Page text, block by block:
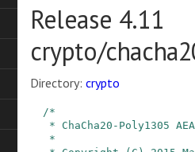
Release 4.11
crypto/
Directory: crypto
/*